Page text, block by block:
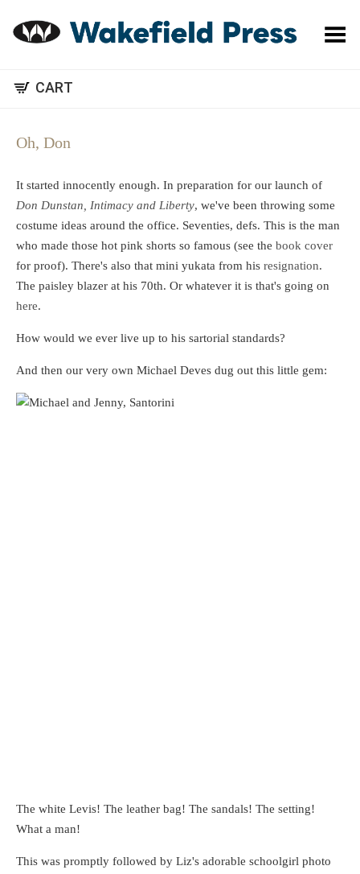
Toggle Menu
CART
Oh, Don
It started innocently enough. In preparation for our launch of
Don Dunstan, Intimacy and Liberty, we've been throwing some
costume ideas around the office. Seventies, defs. This is the man
who made those hot pink shorts so famous (see the book cover
for proof). There's also that mini yukata from his resignation.
The paisley blazer at his 70th. Or whatever it is that's going on
here.
How would we ever live up to his sartorial standards?
And then our very own Michael Deves dug out this little gem:
The white Levis! The leather bag! The sandals! The setting!
What a man!
This was promptly followed by Liz's adorable schoolgirl photo